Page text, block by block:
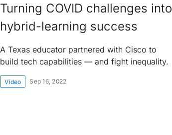
Turning COVID challenges into
hybrid-learning success
A Texas educator partnered with Cisco to
build tech capabilities — and fight inequality.
Video Sep 16, 2022